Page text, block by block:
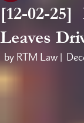
[12-02-
Leaves
by RTM Law |